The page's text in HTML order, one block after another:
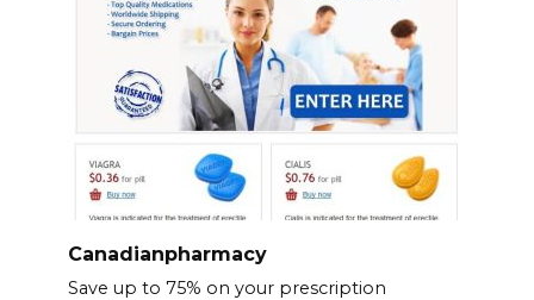
Canadianpharmacy
Save up to 75% on your prescription